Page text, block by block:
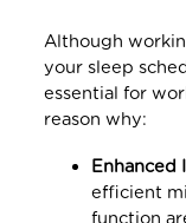
Although
your sleep
essential for
reason why:
Enhanced
efficient
function